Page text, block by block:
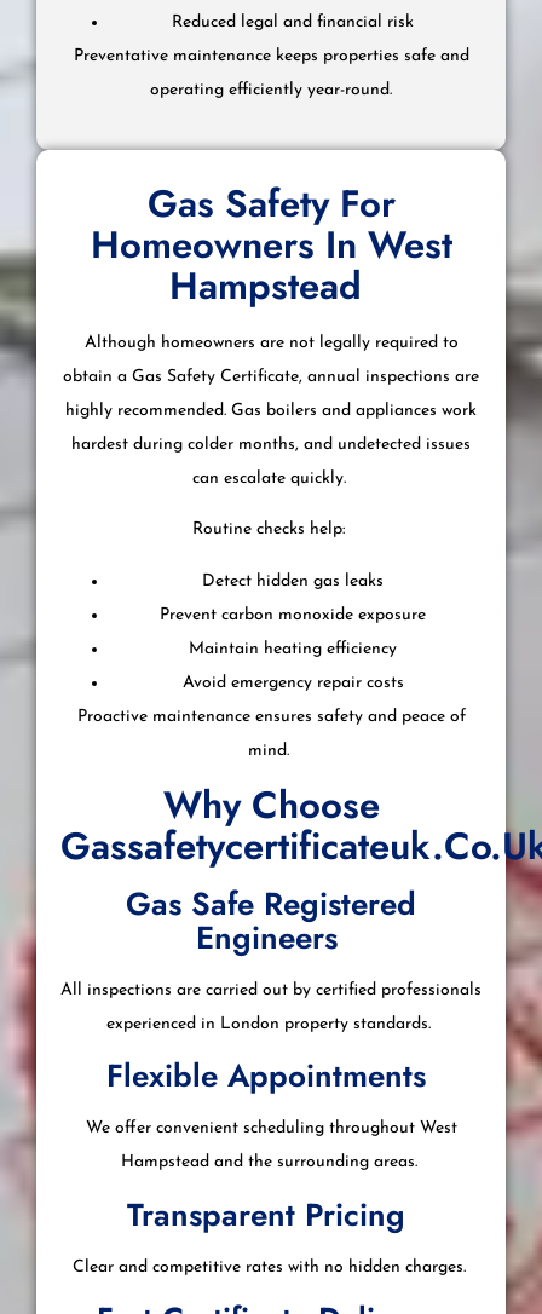
Reduced legal and financial risk
Preventative maintenance keeps properties safe and
operating efficiently year-round.
Gas Safety For
Homeowners In West
Hampstead
Although homeowners are not legally required to
obtain a Gas Safety Certificate, annual inspections are
highly recommended. Gas boilers and appliances work
hardest during colder months, and undetected issues
can escalate quickly.
Routine checks help:
Detect hidden gas leaks
Prevent carbon monoxide exposure
Maintain heating efficiency
Avoid emergency repair costs
Proactive maintenance ensures safety and peace of
mind.
Why Choose
Gas Safe Registered
Engineers
All inspections are carried out by certified professionals
experienced in London property standards.
Flexible Appointments
We offer convenient scheduling throughout West
Hampstead and the surrounding areas.
Transparent Pricing
Clear and competitive rates with no hidden charges.